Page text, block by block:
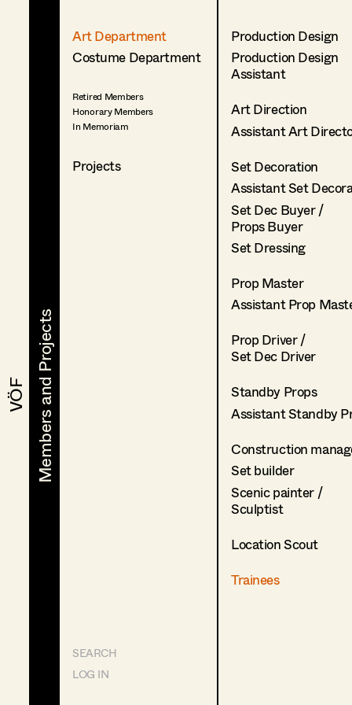
VÖF
VÖF Members and Projects
Members and Projects
Art Department
Costume Department
Retired Members
Honorary Members
In Memoriam
Projects
SEARCH
LOG IN
Production Design
Production Design
Assistant
Art Direction
Assistant Art
Set Decoration
Assistant Set
Set Dec Buyer /
Props Buyer
Set Dressing
Prop Master
Assistant Prop
Prop Driver /
Set Dec Driver
Standby Props
Assistant Standby
Construction
Set builder
Scenic painter /
Sculptist
Location Scout
Trainees